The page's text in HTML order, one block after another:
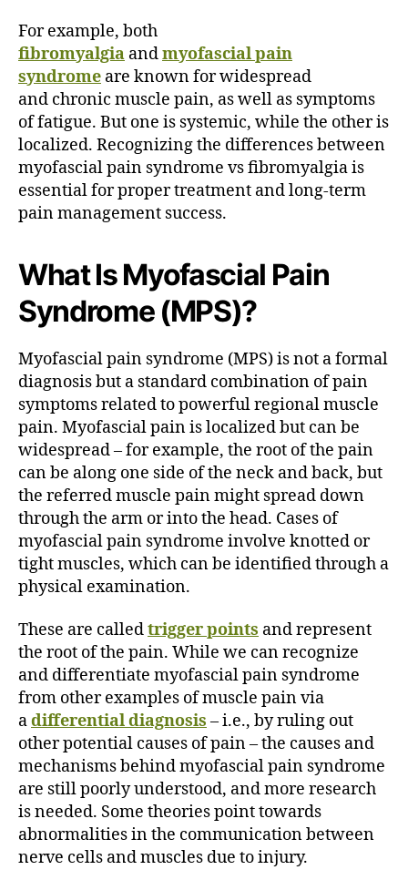
e
r
e
n
c
For example, both
fibromyalgia andmyofascial pain
syndrome are known for widespread
and chronic muscle pain, as well as symptoms
of fatigue. But one is systemic, while the other is
localized. Recognizing the differences between
myofascial pain syndrome vs fibromyalgia is
essential for proper treatment and long-term
pain management success.
What Is Myofascial Pain
Syndrome (MPS)?
Myofascial pain syndrome (MPS) is not a formal
diagnosis but a standard combination of pain
symptoms related to powerful regional muscle
pain. Myofascial pain is localized but can be
widespread – for example, the root of the pain
can be along one side of the neck and back, but
the referred muscle pain might spread down
through the arm or into the head. Cases of
myofascial pain syndrome involve knotted or
tight muscles, which can be identified through a
physical examination.
These are calledtrigger points and represent
the root of the pain. While we can recognize
and differentiate myofascial pain syndrome
from other examples of muscle pain via
adifferential diagnosis – i.e., by ruling out
other potential causes of pain – the causes and
mechanisms behind myofascial pain syndrome
are still poorly understood, and more research
is needed. Some theories point towards
abnormalities in the communication between
nerve cells and muscles due to injury.